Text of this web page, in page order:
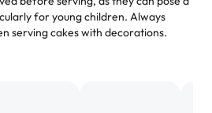
Their cakes are always
is perfect—soft, moist, and
for young children. Always
serving cakes with decorations.